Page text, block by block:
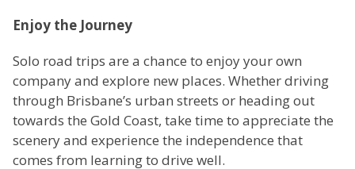
Enjoy the Journey
Solo road trips are a chance to enjoy your own
company and explore new places. Whether driving
through Brisbane’s urban streets or heading out
towards the Gold Coast, take time to appreciate the
scenery and experience the independence that
comes from learning to drive well.